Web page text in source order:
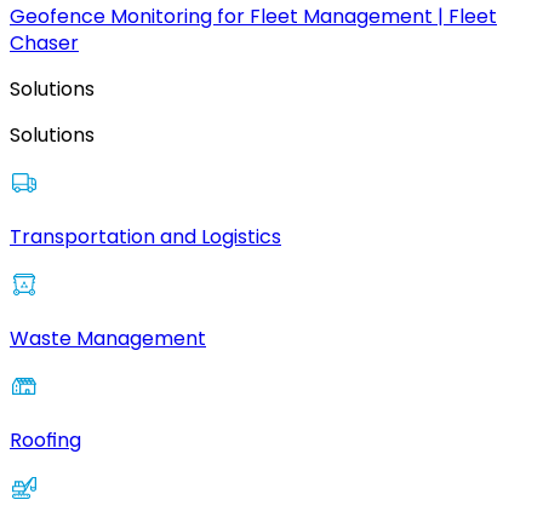
Geofence Monitoring for Fleet Management | Fleet
Chaser
Solutions
Solutions
Transportation and Logistics
Waste Management
Roofing